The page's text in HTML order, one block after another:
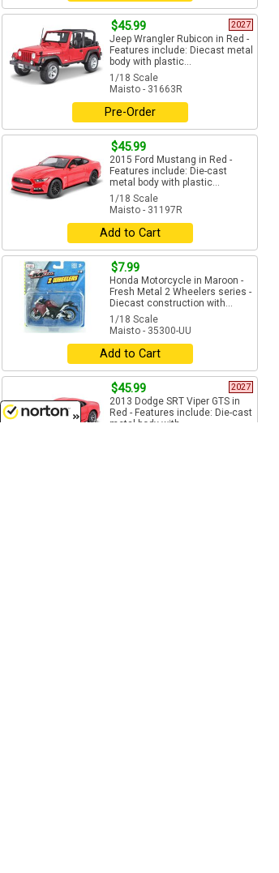
$45.99 2027
Jeep Wrangler Rubicon in Red -
Features include: Diecast metal
body with plastic...
1/18 Scale
Maisto - 31663R
Pre-Order
$45.99
2015 Ford Mustang in Red -
Features include: Die-cast
metal body with plastic...
1/18 Scale
Maisto - 31197R
Add to Cart
$7.99
Honda Motorcycle in Maroon -
Fresh Metal 2 Wheelers series -
Diecast construction with...
1/18 Scale
Maisto - 35300-UU
Add to Cart
$45.99 2027
2013 Dodge SRT Viper GTS in
Red - Features include: Die-cast
metal body with...